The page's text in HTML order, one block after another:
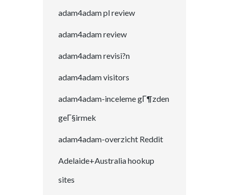
adam4adam pl review
adam4adam review
adam4adam revisi?n
adam4adam visitors
adam4adam-inceleme gГ¶zden
geГ§irmek
adam4adam-overzicht Reddit
Adelaide+Australia hookup
sites